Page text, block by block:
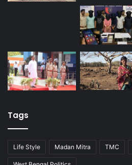
Tags
Life Style Madan Mitra TMC